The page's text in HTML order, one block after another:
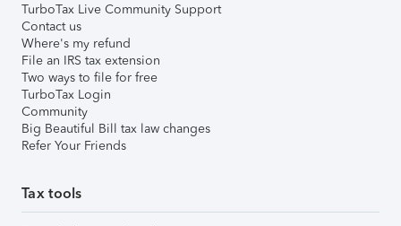
TurboTax Live Community Support
Contact us
Where's my refund
File an IRS tax extension
Two ways to file for free
TurboTax Login
Community
Big Beautiful Bill tax law changes
Refer Your Friends
Tax tools